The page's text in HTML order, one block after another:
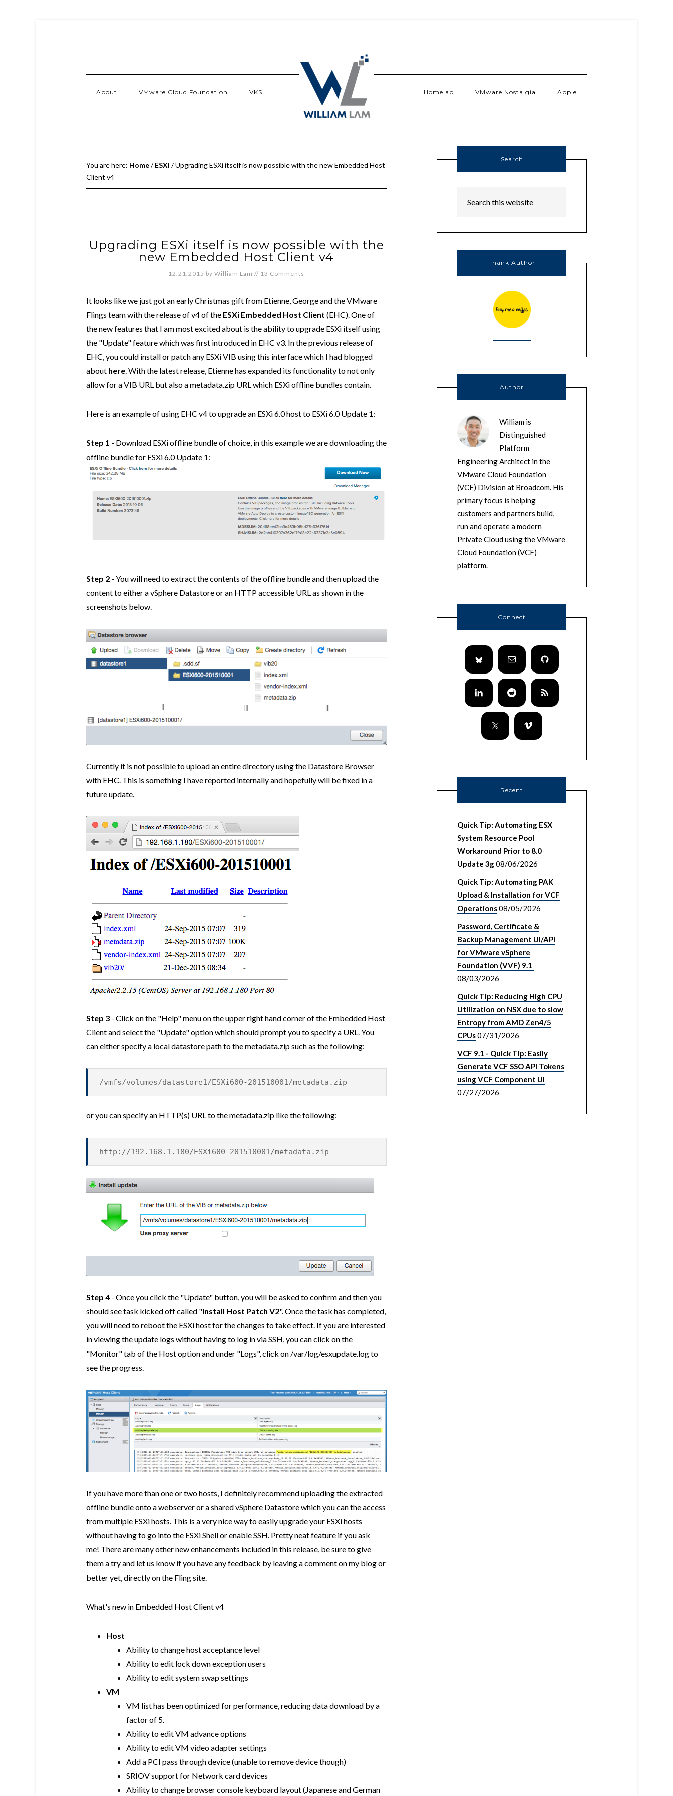
About VMware Cloud Foundation VKS Homelab VMware Nostalgia Apple
You are here: Home/ ESXi /Upgrading ESXi itself is now possible with the new Embedded Host
Client v4
Upgrading ESXi itself is now possible with the
new Embedded Host Client v4
12.21.2015 by William Lam // 13 Comments
It looks like we just got an early Christmas gift from Etienne, George and the VMware
Flings team with the release of v4 of the ESXi Embedded Host Client (EHC). One of
the new features that I am most excited about is the ability to upgrade ESXi itself using
the "Update" feature which was first introduced in EHC v3. In the previous release of
EHC, you could install or patch any ESXi VIB using this interface which I had blogged
about here. With the latest release, Etienne has expanded its functionality to not only
allow for a VIB URL but also a metadata.zip URL which ESXi offline bundles contain.
Here is an example of using EHC v4 to upgrade an ESXi 6.0 host to ESXi 6.0 Update 1:
Step 1 - Download ESXi offline bundle of choice, in this example we are downloading the
offline bundle for ESXi 6.0 Update 1:
Step 2 - You will need to extract the contents of the offline bundle and then upload the
content to either a vSphere Datastore or an HTTP accessible URL as shown in the
screenshots below.
Currently it is not possible to upload an entire directory using the Datastore Browser
with EHC. This is something I have reported internally and hopefully will be fixed in a
future update.
Step 3 - Click on the "Help" menu on the upper right hand corner of the Embedded Host
Client and select the "Update" option which should prompt you to specify a URL. You
can either specify a local datastore path to the metadata.zip such as the following:
/vmfs/volumes/datastore1/ESXi600-201510001/metadata.zip
or you can specify an HTTP(s) URL to the metadata.zip like the following:
http://192.168.1.180/ESXi600-201510001/metadata.zip
Step 4 - Once you click the "Update" button, you will be asked to confirm and then you
should see task kicked off called "Install Host Patch V2". Once the task has completed,
you will need to reboot the ESXi host for the changes to take effect. If you are interested
in viewing the update logs without having to log in via SSH, you can click on the
"Monitor" tab of the Host option and under "Logs", click on /var/log/esxupdate.log to
see the progress.
If you have more than one or two hosts, I definitely recommend uploading the extracted
offline bundle onto a webserver or a shared vSphere Datastore which you can the access
from multiple ESXi hosts. This is a very nice way to easily upgrade your ESXi hosts
without having to go into the ESXi Shell or enable SSH. Pretty neat feature if you ask
me! There are many other new enhancements included in this release, be sure to give
them a try and let us know if you have any feedback by leaving a comment on my blog or
better yet, directly on the Fling site.
What's new in Embedded Host Client v4
Host
Ability to change host acceptance level
Ability to edit lock down exception users
Ability to edit system swap settings
VM
VM list has been optimized for performance, reducing data download by a
factor of 5.
Ability to edit VM advance options
Ability to edit VM video adapter settings
Add a PCI pass through device (unable to remove device though)
SRIOV support for Network card devices
Ability to change browser console keyboard layout (Japanese and German
Search
Thank Author
Author
William is
Distinguished
Platform
Engineering Architect in the
VMware Cloud Foundation
(VCF) Division at Broadcom. His
primary focus is helping
customers and partners build,
run and operate a modern
Private Cloud using the VMware
Cloud Foundation (VCF)
platform.
Connect
Recent
Quick Tip: Automating ESX
System Resource Pool
Workaround Prior to 8.0
Update 3g08/06/2026
Quick Tip: Automating PAK
Upload & Installation for VCF
Operations08/05/2026
Password, Certificate &
Backup Management UI/API
for VMware vSphere
Foundation (VVF) 9.1
08/03/2026
Quick Tip: Reducing High CPU
Utilization on NSX due to slow
Entropy from AMD Zen4/5
CPUs07/31/2026
VCF 9.1 - Quick Tip: Easily
Generate VCF SSO API Tokens
using VCF Component UI
07/27/2026